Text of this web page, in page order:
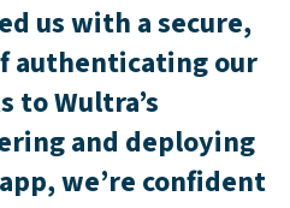
us with a secure,
authenticating our
to Wultra’s
and deploying
we’re confident